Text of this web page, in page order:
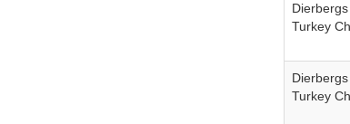
Turkey
Turkey